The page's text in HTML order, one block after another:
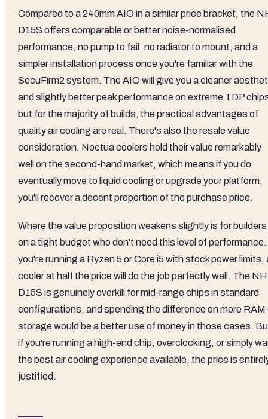
Compared to a 240mm AIO in a similar price bracket, the
D15S offers comparable or better noise-normalised
performance, no pump to fail, no radiator to mount, and a
simpler installation process once you're familiar with the
SecuFirm2 system. The AIO will give you a cleaner
and slightly better peak performance on extreme TDP
but for the majority of builds, the practical advantages of
quality air cooling are real. There's also the resale value
consideration. Noctua coolers hold their value remarkably
well on the second-hand market, which means if you do
eventually move to liquid cooling or upgrade your platform,
you'll recover a decent proportion of the purchase price.
Where the value proposition weakens slightly is for builders
on a tight budget who don't need this level of
you're running a Ryzen 5 or Core i5 with stock power limits,
cooler at half the price will do the job perfectly well. The
D15S is genuinely overkill for mid-range chips in standard
configurations, and spending the difference on more RAM
storage would be a better use of money in those cases.
if you're running a high-end chip, overclocking, or simply
the best air cooling experience available, the price is
justified.